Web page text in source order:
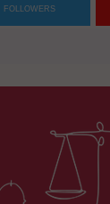
FOLLOWERS